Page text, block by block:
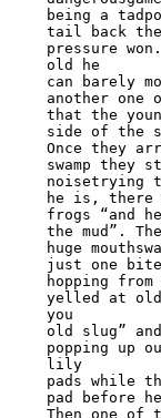
being a
tail back
pressure
old he
can barely
another one
that the
side of the
Once they
swamp they
noisetrying
he is, there
frogs “and
the mud”.
huge
just one
hopping
yelled at old
you
old slug”
popping up
lily
pads while
pad before
Then one of